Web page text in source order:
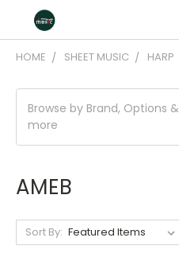
HOME SHEET MUSIC HARP
Browse by Brand, Options &
more
AMEB
Sort By: